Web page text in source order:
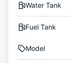
Water Tank
Fuel Tank
Model